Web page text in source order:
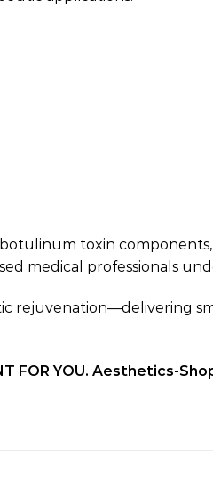
toxin
medical professionals
rejuvenation—delivering
FOR YOU. Aesthetics-